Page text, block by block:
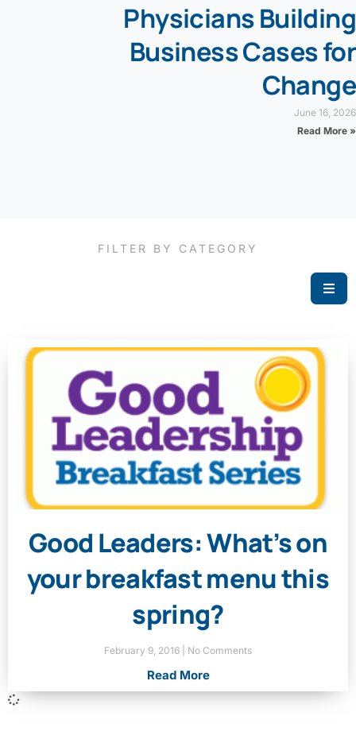
Physicians Building
Business Cases for
Change
June 16, 2026
Read More »
FILTER BY CATEGORY
Good Leaders: What’s on
your breakfast menu this
spring?
February 9, 2016 No Comments
Read More